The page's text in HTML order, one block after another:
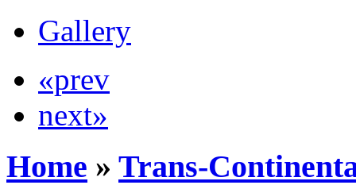
Gallery
«prev
next»
Home » Trans-